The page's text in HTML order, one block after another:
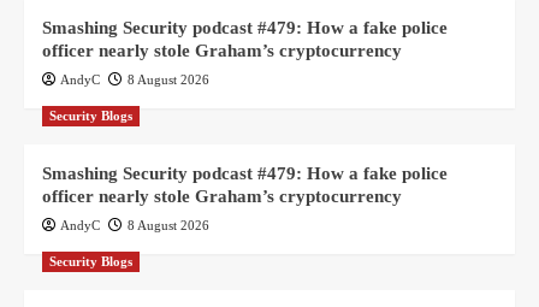
Smashing Security podcast #479: How a fake police
officer nearly stole Graham’s cryptocurrency
AndyC 8 August 2026
Security Blogs
Smashing Security podcast #479: How a fake police
officer nearly stole Graham’s cryptocurrency
AndyC 8 August 2026
Security Blogs